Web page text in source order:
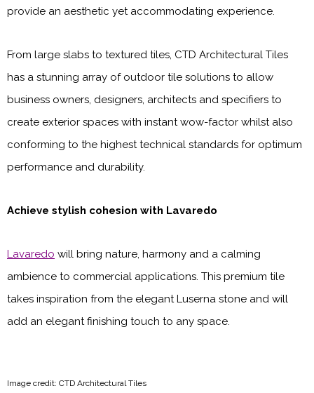
provide an aesthetic yet accommodating experience.
From large slabs to textured tiles, CTD Architectural Tiles
has a stunning array of outdoor tile solutions to allow
business owners, designers, architects and specifiers to
create exterior spaces with instant wow-factor whilst also
conforming to the highest technical standards for optimum
performance and durability.
Achieve stylish cohesion with Lavaredo
Lavaredo will bring nature, harmony and a calming
ambience to commercial applications. This premium tile
takes inspiration from the elegant Luserna stone and will
add an elegant finishing touch to any space.
Image credit: CTD Architectural Tiles